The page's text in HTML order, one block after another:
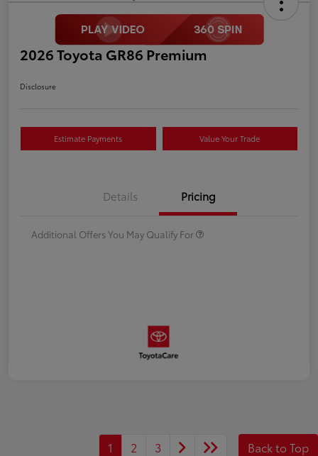
2026 Toyota GR86 Premium
Disclosure
Estimate Payments Value Your Trade
Details Pricing
Additional Offers You May Qualify For
1 2 3 Back to Top